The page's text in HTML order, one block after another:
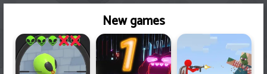
New games